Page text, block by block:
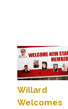
Willard
Welcomes